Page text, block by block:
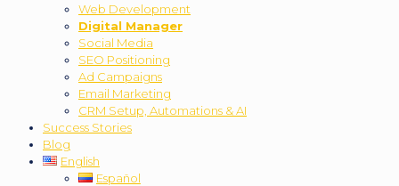
Web Development
Digital Manager
Social Media
SEO Positioning
Ad Campaigns
Email Marketing
CRM Setup, Automations & AI
Success Stories
Blog
English
Español